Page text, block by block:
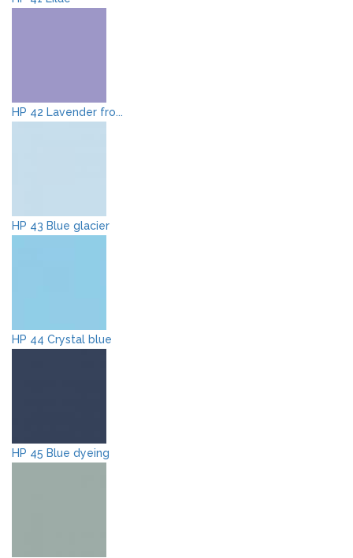
HP 42 Lavender fro...
HP 43 Blue glacier
HP 44 Crystal blue
HP 45 Blue dyeing